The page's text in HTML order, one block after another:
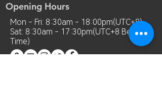
Opening Hours
Mon - Fri: 8:30am - 18:00pm(UTC+8)
Sat: 8:30am - 17:30pm(UTC+8 Beijing
Time)